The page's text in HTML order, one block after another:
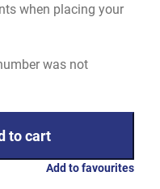
when placing your
was not
to cart
Add to favourites